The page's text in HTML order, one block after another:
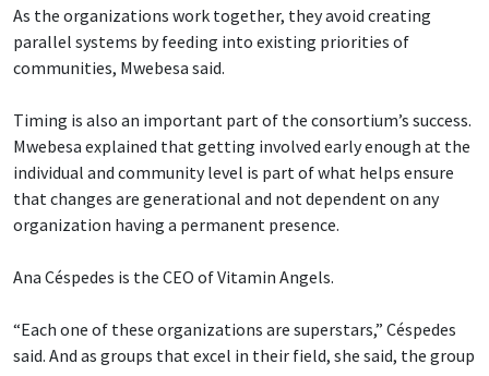
As the organizations work together, they avoid creating
parallel systems by feeding into existing priorities of
communities, Mwebesa said.
Timing is also an important part of the consortium’s success.
Mwebesa explained that getting involved early enough at the
individual and community level is part of what helps ensure
that changes are generational and not dependent on any
organization having a permanent presence.
Ana Céspedes is the CEO of Vitamin Angels.
“Each one of these organizations are superstars,” Céspedes
said. And as groups that excel in their field, she said, the group